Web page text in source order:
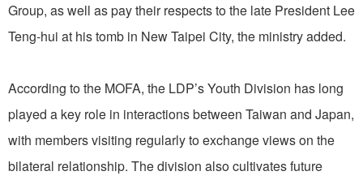
Group, as well as pay their respects to the late President Lee
Teng-hui at his tomb in New Taipei City, the ministry added.
According to the MOFA, the LDP’s Youth Division has long
played a key role in interactions between Taiwan and Japan,
with members visiting regularly to exchange views on the
bilateral relationship. The division also cultivates future